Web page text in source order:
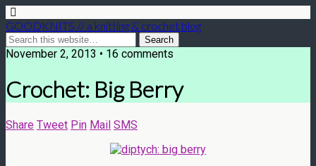
GOODKNITS // a knitting & crochet blog
November 2, 2013 • 16 comments
Crochet: Big Berry
Share Tweet Pin Mail SMS